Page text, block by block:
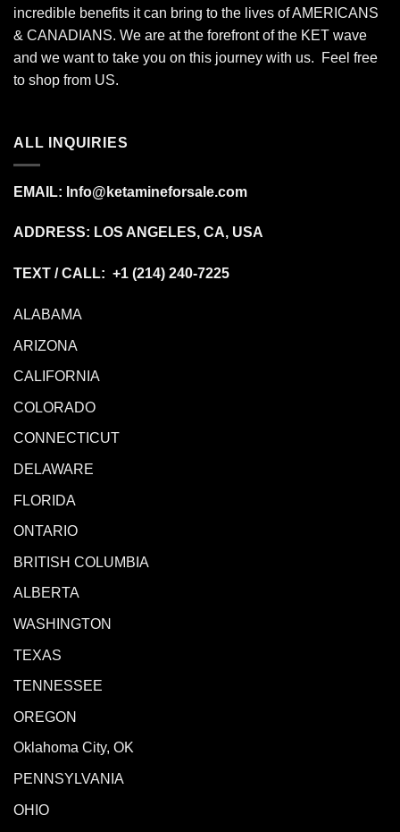
incredible benefits it can bring to the lives of AMERICANS
& CANADIANS. We are at the forefront of the KET wave
and we want to take you on this journey with us. Feel free
to shop from US.
ALL INQUIRIES
EMAIL: Info@ketamineforsale.com
ADDRESS: LOS ANGELES, CA, USA
TEXT / CALL: +1 (214) 240-7225
ALABAMA
ARIZONA
CALIFORNIA
COLORADO
CONNECTICUT
DELAWARE
FLORIDA
ONTARIO
BRITISH COLUMBIA
ALBERTA
WASHINGTON
TEXAS
TENNESSEE
OREGON
Oklahoma City, OK
PENNSYLVANIA
OHIO